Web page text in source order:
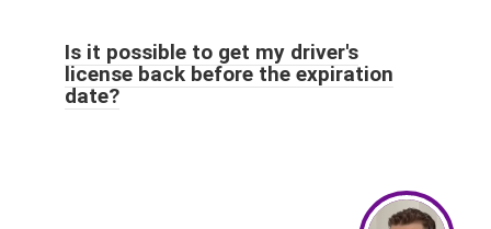
Is it possible to get my driver's
license back before the expiration
date?